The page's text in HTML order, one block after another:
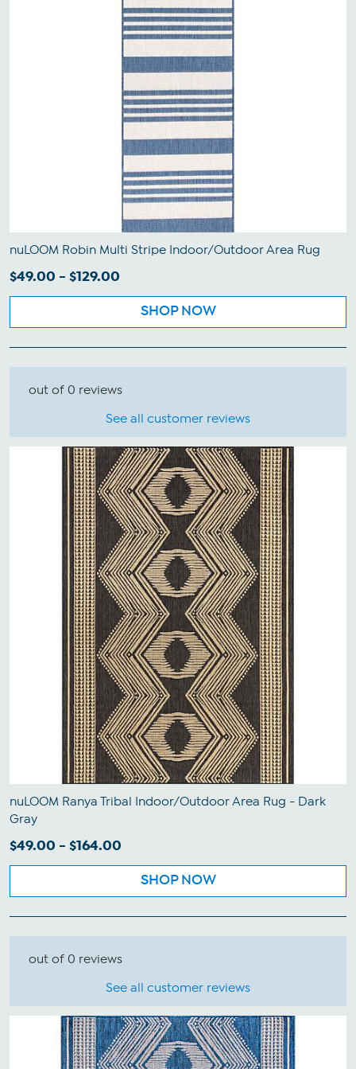
nuLOOM Robin Multi Stripe Indoor/Outdoor Area Rug
$49.00 - $129.00
SHOP NOW
out of 0 reviews
See all customer reviews
nuLOOM Ranya Tribal Indoor/Outdoor Area Rug - Dark
Gray
$49.00 - $164.00
SHOP NOW
out of 0 reviews
See all customer reviews